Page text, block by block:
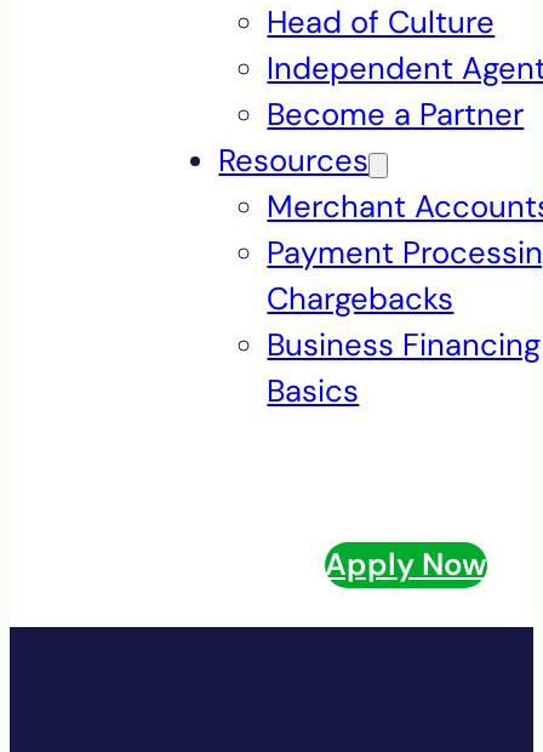
Head of Culture
Independent
Become a Partner
Resources
Merchant
Payment
Chargebacks
Business Financing
Basics
Apply Now